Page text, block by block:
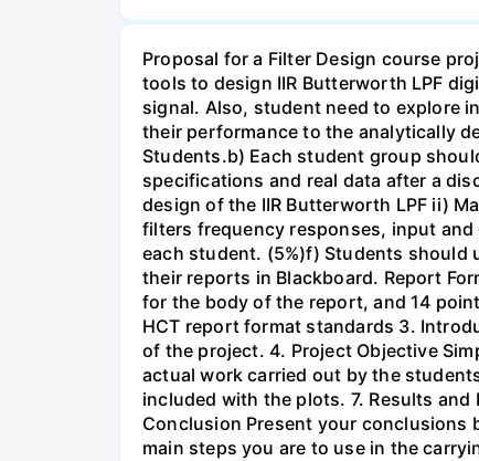
Proposal for a Filter Design course
tools to design IIR Butterworth LPF
signal. Also, student need to explore
their performance to the analytically
Students.b) Each student group
specifications and real data after a
design of the IIR Butterworth LPF ii)
filters frequency responses, input
each student. (5%)f) Students should
their reports in Blackboard. Report
for the body of the report, and 14
HCT report format standards 3.
of the project. 4. Project Objective
actual work carried out by the
included with the plots. 7. Results
Conclusion Present your conclusions
main steps you are to use in the